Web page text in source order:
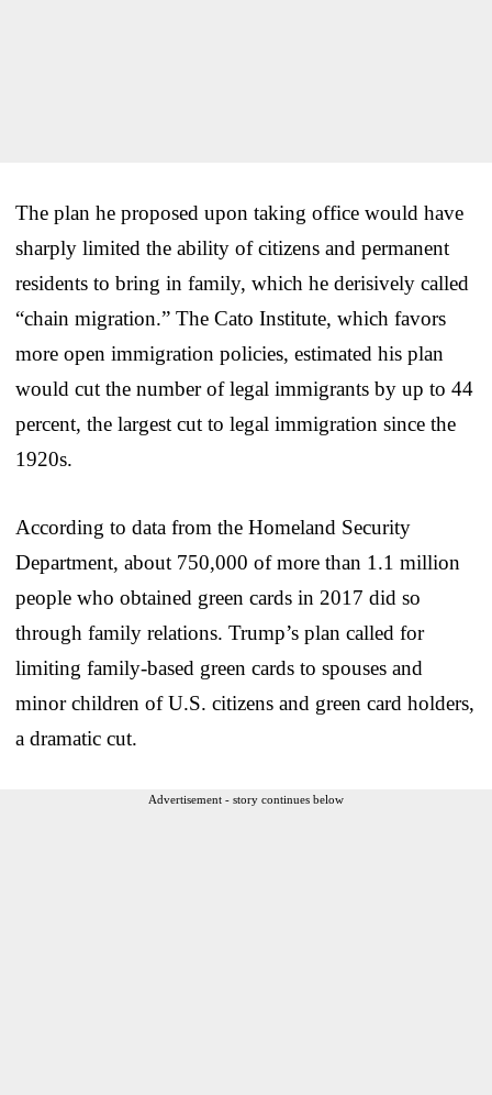
The plan he proposed upon taking office would have
sharply limited the ability of citizens and permanent
residents to bring in family, which he derisively called
“chain migration.” The Cato Institute, which favors
more open immigration policies, estimated his plan
would cut the number of legal immigrants by up to 44
percent, the largest cut to legal immigration since the
1920s.
According to data from the Homeland Security
Department, about 750,000 of more than 1.1 million
people who obtained green cards in 2017 did so
through family relations. Trump’s plan called for
limiting family-based green cards to spouses and
minor children of U.S. citizens and green card holders,
a dramatic cut.
Advertisement - story continues below